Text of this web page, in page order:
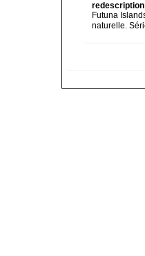
redescription
Futuna
naturelle.